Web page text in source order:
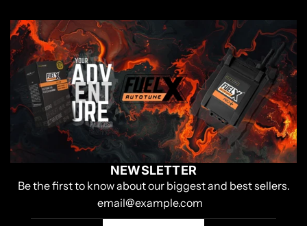
NEWSLETTER
Be the first to know about our biggest and best sellers.